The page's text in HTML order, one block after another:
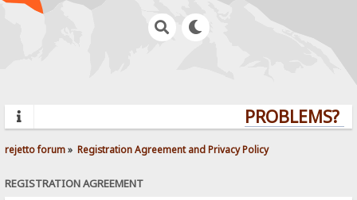
PROBLEMS?
rejetto forum» Registration Agreement and Privacy Policy
REGISTRATION AGREEMENT